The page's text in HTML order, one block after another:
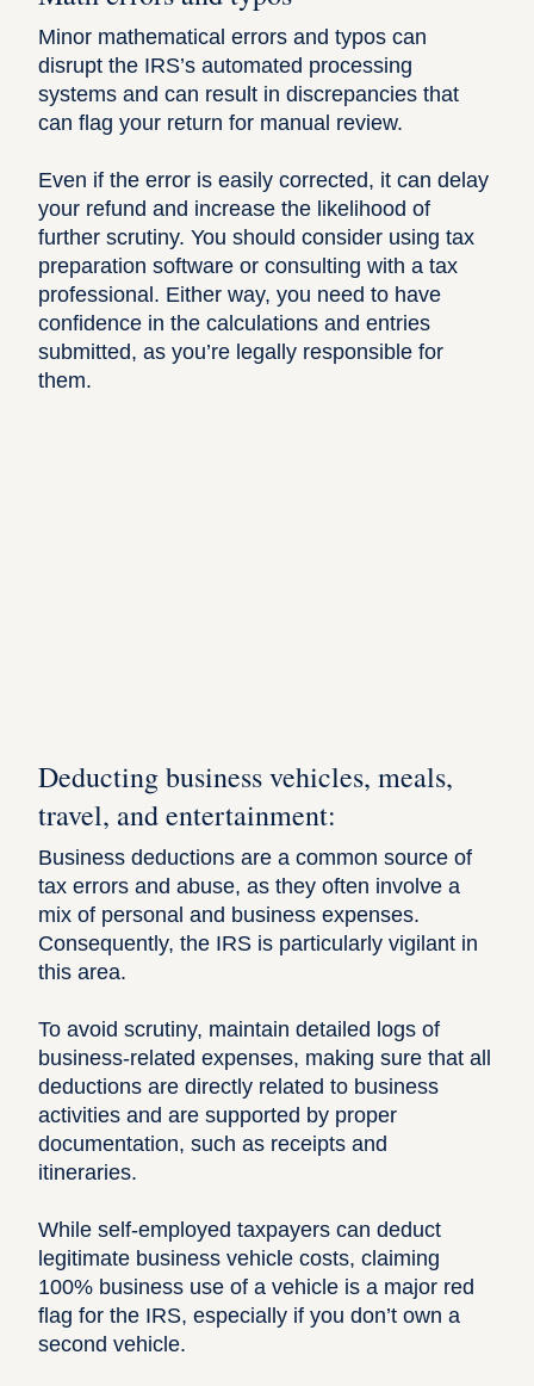
Minor mathematical errors and typos can
disrupt the IRS’s automated processing
systems and can result in discrepancies that
can flag your return for manual review.
Even if the error is easily corrected, it can delay
your refund and increase the likelihood of
further scrutiny. You should consider using tax
preparation software or consulting with a tax
professional. Either way, you need to have
confidence in the calculations and entries
submitted, as you’re legally responsible for
them.
Deducting business vehicles, meals,
travel, and entertainment:
Business deductions are a common source of
tax errors and abuse, as they often involve a
mix of personal and business expenses.
Consequently, the IRS is particularly vigilant in
this area.
To avoid scrutiny, maintain detailed logs of
business-related expenses, making sure that all
deductions are directly related to business
activities and are supported by proper
documentation, such as receipts and
itineraries.
While self-employed taxpayers can deduct
legitimate business vehicle costs, claiming
100% business use of a vehicle is a major red
flag for the IRS, especially if you don’t own a
second vehicle.